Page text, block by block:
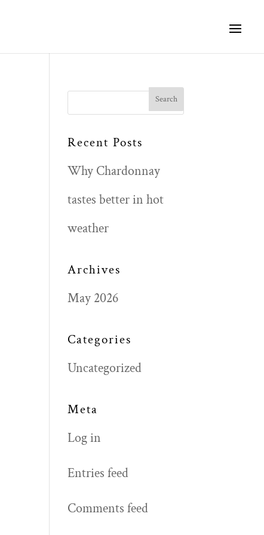
Search
for:
Recent Posts
Why Chardonnay
tastes better in hot
weather
Archives
May 2026
Categories
Uncategorized
Meta
Log in
Entries feed
Comments feed